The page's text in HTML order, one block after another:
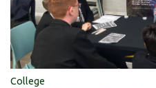
College